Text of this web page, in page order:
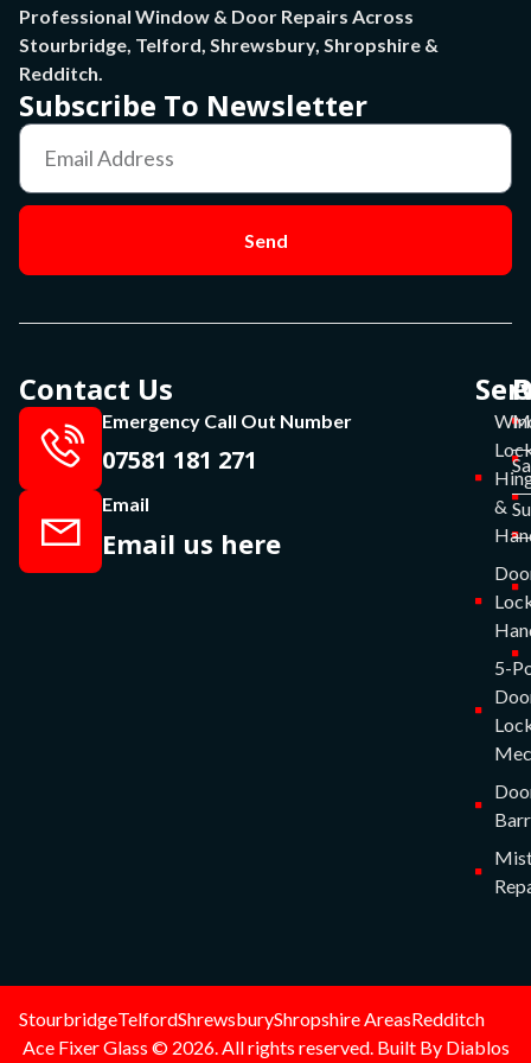
Professional Window & Door Repairs Across
Stourbridge, Telford, Shrewsbury, Shropshire &
Redditch.
Subscribe To Newsletter
Send
Contact Us
Emergency Call Out Number
07581 181 271
Email
Email us here
&
5-
Ace Fixer Glass © 2026. All rights reserved. Built By Diablos
StourbridgeTelfordShrewsburyShropshire AreasRedditch